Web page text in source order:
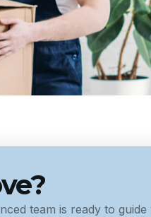
team is ready to